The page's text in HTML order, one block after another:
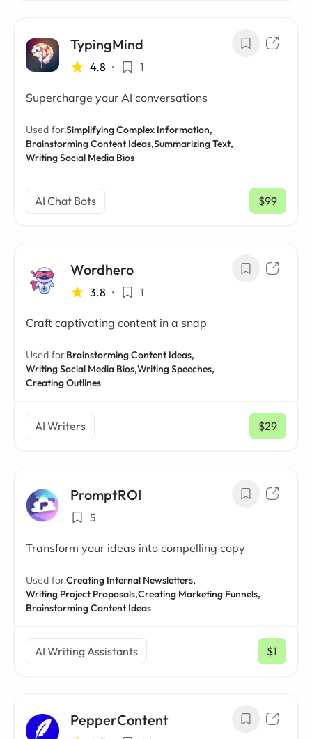
TypingMind
4.8 • 1
Supercharge your AI conversations
Used for:Simplifying Complex Information,
Brainstorming Content Ideas,Summarizing Text,
Writing Social Media Bios
AI Chat Bots $99
/ mo
Wordhero
3.8 • 1
Craft captivating content in a snap
Used for:Brainstorming Content Ideas,
Writing Social Media Bios,Writing Speeches,
Creating Outlines
AI Writers $29
/ mo
PromptROI
5
Transform your ideas into compelling copy
Used for:Creating Internal Newsletters,
Writing Project Proposals,Creating Marketing Funnels,
Brainstorming Content Ideas
AI Writing Assistants $1
/ mo
PepperContent